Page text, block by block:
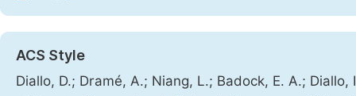
ACS Style
Diallo, D.; Dramé, A.; Niang, L.; Badock, E. A.;